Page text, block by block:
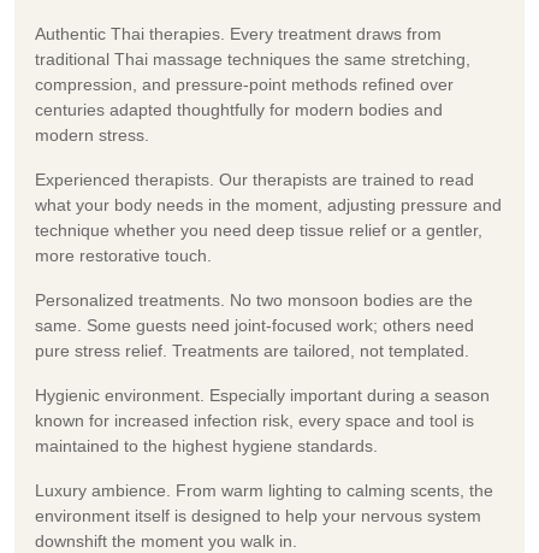
Authentic Thai therapies. Every treatment draws from
traditional Thai massage techniques the same stretching,
compression, and pressure-point methods refined over
centuries adapted thoughtfully for modern bodies and
modern stress.
Experienced therapists. Our therapists are trained to read
what your body needs in the moment, adjusting pressure and
technique whether you need deep tissue relief or a gentler,
more restorative touch.
Personalized treatments. No two monsoon bodies are the
same. Some guests need joint-focused work; others need
pure stress relief. Treatments are tailored, not templated.
Hygienic environment. Especially important during a season
known for increased infection risk, every space and tool is
maintained to the highest hygiene standards.
Luxury ambience.
From warm lighting to calming scents, the
environment itself is designed to help your nervous system
downshift the moment you walk in.